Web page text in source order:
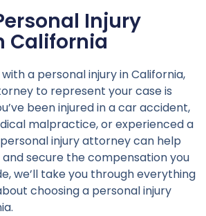
Injury
California
a personal injury in California,
to represent your case is
been injured in a car accident,
malpractice, or experienced a
injury attorney can help
secure the compensation you
we’ll take you through everything
choosing a personal injury